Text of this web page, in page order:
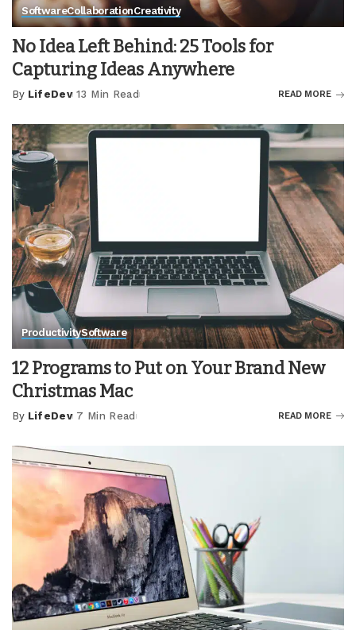
SoftwareCollaborationCreativity
No Idea Left Behind: 25 Tools for
Capturing Ideas Anywhere
Posted
By LifeDev 13 Min Read READ MORE
ProductivitySoftware
12 Programs to Put on Your Brand New
Christmas Mac
Posted
By LifeDev 7 Min Read READ MORE